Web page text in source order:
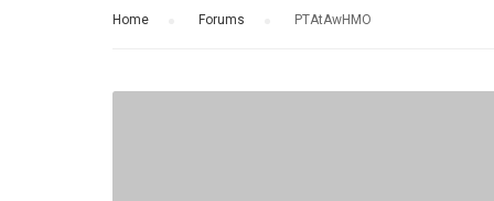
Home Forums PTAtAwHMO